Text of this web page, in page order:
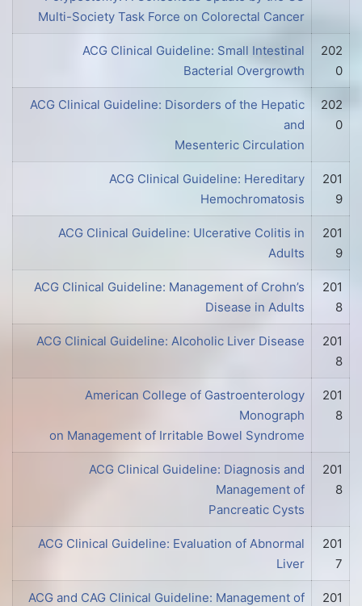
Multi-Society Task Force on Colorectal Cancer
202
0
ACG Clinical Guideline: Small Intestinal
Bacterial Overgrowth
202
0
ACG Clinical Guideline: Disorders of the Hepatic
and
Mesenteric Circulation
201
9
ACG Clinical Guideline: Hereditary
Hemochromatosis
201
9
ACG Clinical Guideline: Ulcerative Colitis in
Adults
201
8
ACG Clinical Guideline: Management of Crohn’s
Disease in Adults
201
8
ACG Clinical Guideline: Alcoholic Liver Disease
201
8
American College of Gastroenterology
Monograph
on Management of Irritable Bowel Syndrome
201
8
ACG Clinical Guideline: Diagnosis and
Management of
Pancreatic Cysts
201
7
ACG Clinical Guideline: Evaluation of Abnormal
Liver
201
ACG and CAG Clinical Guideline: Management of